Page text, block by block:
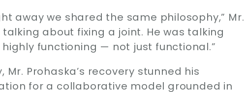
away we shared the same philosophy,” Mr.
talking about fixing a joint. He was talking
functioning — not just functional.”
Prohaska’s recovery stunned his
for a collaborative model grounded in